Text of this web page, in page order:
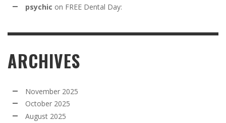
psychic on FREE Dental Day:
ARCHIVES
November 2025
October 2025
August 2025